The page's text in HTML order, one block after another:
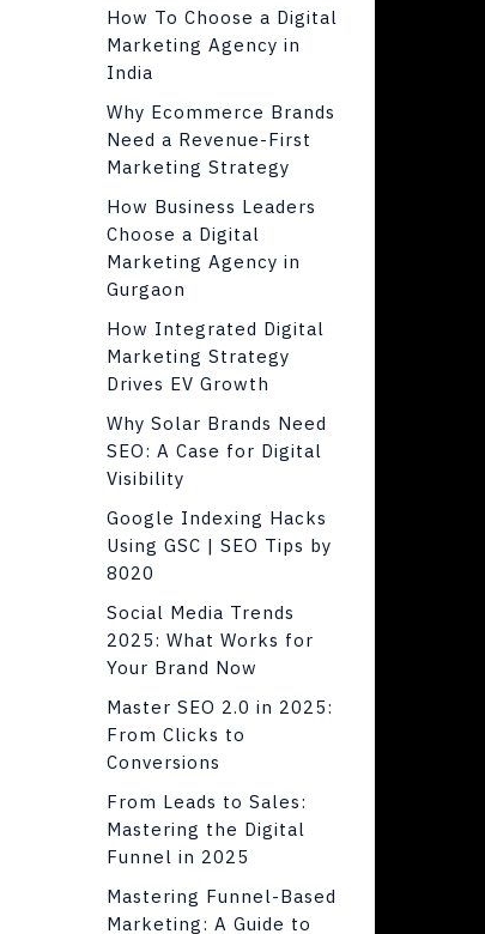
How To Choose a Digital
Marketing Agency in
India
Why Ecommerce Brands
Need a Revenue-First
Marketing Strategy
How Business Leaders
Choose a Digital
Marketing Agency in
Gurgaon
How Integrated Digital
Marketing Strategy
Drives EV Growth
Why Solar Brands Need
SEO: A Case for Digital
Visibility
Google Indexing Hacks
Using GSC | SEO Tips by
8020
Social Media Trends
2025: What Works for
Your Brand Now
Master SEO 2.0 in 2025:
From Clicks to
Conversions
From Leads to Sales:
Mastering the Digital
Funnel in 2025
Mastering Funnel-Based
Marketing: A Guide to